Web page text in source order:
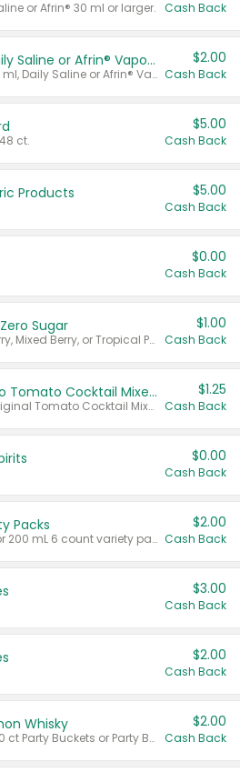
or Afrin® 30 ml or larger. Cash Back
Afrin® 15 ml, Daily Saline or Afrin® Vapor Burst™ Inhaler Sticks
Valid on Afrin® 15 ml, Daily Saline or Afrin® Vapor Burst™ Inhaler Sticks.
$2.00
Cash Back
ct.
$5.00
Cash Back
Products $5.00
Cash Back
$0.00
Cash Back
Sugar
Valid on Cranberry, Mixed Berry, or Tropical Punch Juice Drink, 64 oz.
$1.00
Cash Back
Select Clamato Tomato Cocktail Mixers
Valid on 64 oz Original Tomato Cocktail Mixer or Picante Tomato Cocktail Mixer.
$1.25
Cash Back
$0.00
Cash Back
Packs
Valid on 187 mL or 200 mL 6 count variety packs.
$2.00
Cash Back
$3.00
Cash Back
$2.00
Cash Back
Whisky
Valid on 50 mL 20 ct Party Buckets or Party Boxes.
$2.00
Cash Back